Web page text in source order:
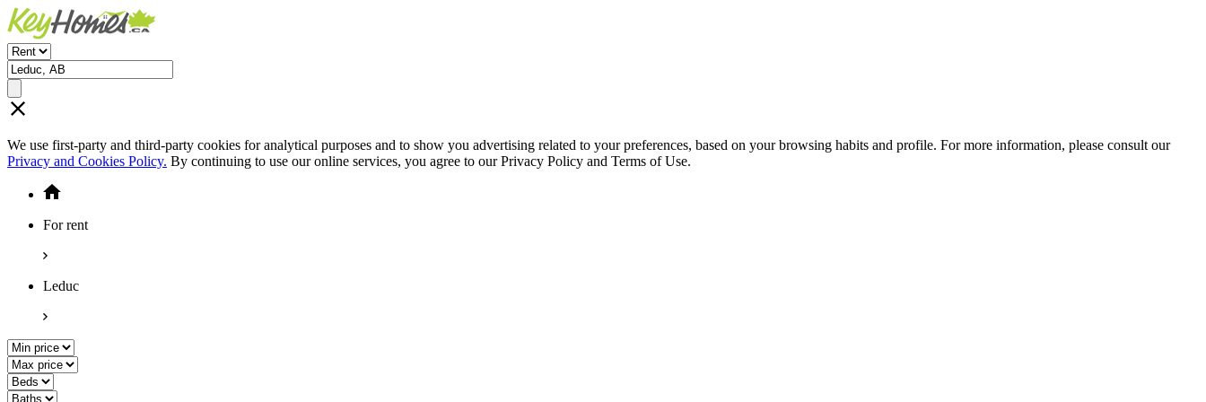
We use first-party and third-party cookies for analytical purposes and to show you advertising related to your preferences, based on your browsing habits and profile. For more information, please consult our
Privacy and Cookies Policy. By continuing to use our online services, you agree to our Privacy Policy and Terms of Use.
For rent
Leduc